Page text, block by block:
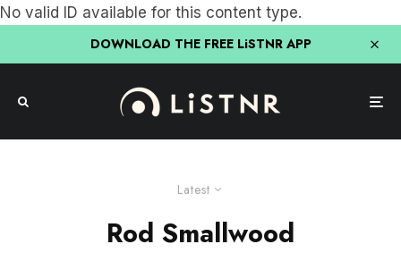
No valid ID available for this content type.
DOWNLOAD THE FREE LiSTNR APP
Latest
Rod Smallwood